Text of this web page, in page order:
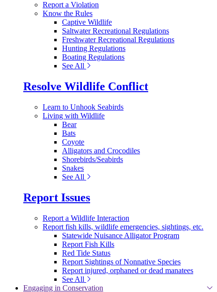
Report a Violation
Know the Rules
Captive Wildlife
Saltwater Recreational Regulations
Freshwater Recreational Regulations
Hunting Regulations
Boating Regulations
See All
Resolve Wildlife Conflict
Learn to Unhook Seabirds
Living with Wildlife
Bear
Bats
Coyote
Alligators and Crocodiles
Shorebirds/Seabirds
Snakes
See All
Report Issues
Report a Wildlife Interaction
Report fish kills, wildlife emergencies, sightings, etc.
Statewide Nuisance Alligator Program
Report Fish Kills
Red Tide Status
Report Sightings of Nonnative Species
Report injured, orphaned or dead manatees
See All
Engaging in Conservation